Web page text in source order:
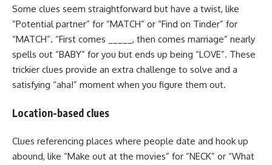
Some clues seem straightforward but have a twist, like
“Potential partner” for “MATCH” or “Find on Tinder” for
“MATCH”. “First comes _____, then comes marriage” nearly
spells out “BABY” for you but ends up being “LOVE”. These
trickier clues provide an extra challenge to solve and a
satisfying “aha!” moment when you figure them out.
Location-based clues
Clues referencing places where people date and hook up
abound, like “Make out at the movies” for “NECK” or “What